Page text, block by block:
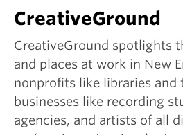
CreativeGround
CreativeGround spotlights
and places at work in New
nonprofits like libraries and
businesses like recording
agencies, and artists of all